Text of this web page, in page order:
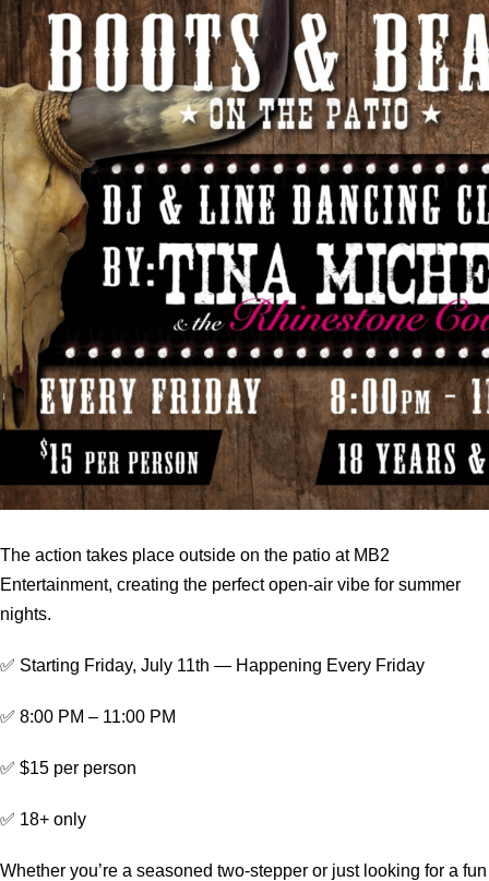
The action takes place outside on the patio at MB2
Entertainment, creating the perfect open-air vibe for summer
nights.
✅ Starting Friday, July 11th — Happening Every Friday
✅ 8:00 PM – 11:00 PM
✅ $15 per person
✅ 18+ only
Whether you’re a seasoned two-stepper or just looking for a fun